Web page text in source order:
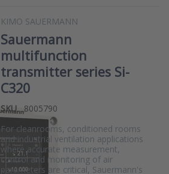
KIMO SAUERMANN
Sauermann
multifunction
transmitter series Si-
C320
SKU
8005790
For cleanrooms, conditioned rooms
and industrial ventilation applications
where accurate measurement,
control and monitoring of air
parameters are critical, Sauermann's